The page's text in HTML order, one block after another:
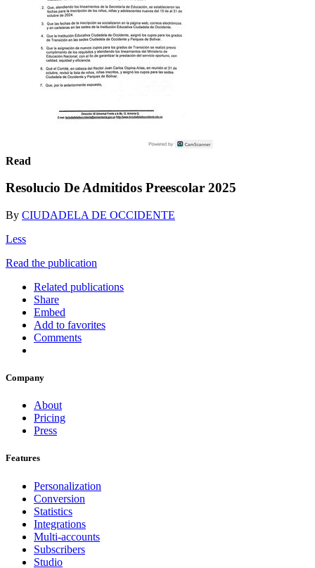
Read
Resolucio De Admitidos Preescolar 2025
By CIUDADELA DE OCCIDENTE
Less
Read the publication
Related publications
Share
Embed
Add to favorites
Comments
Company
About
Pricing
Press
Features
Personalization
Conversion
Statistics
Integrations
Multi-accounts
Subscribers
Studio